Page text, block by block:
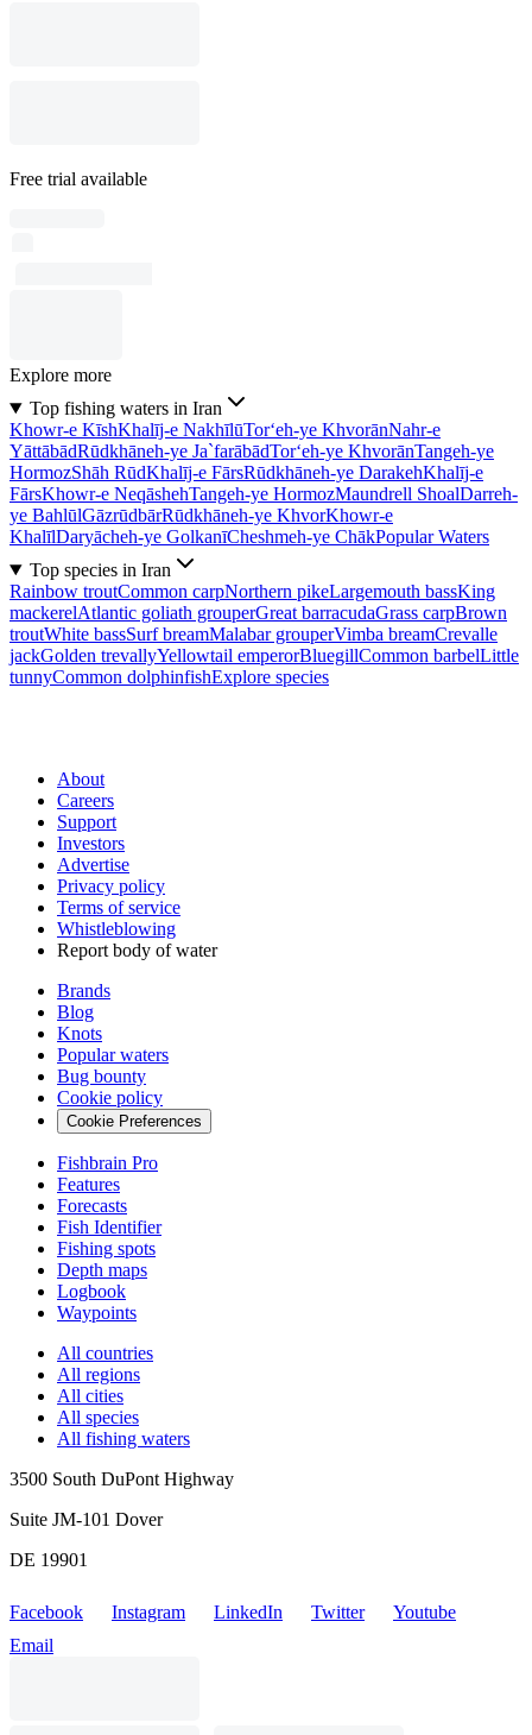
Free trial available
Explore more
Top fishing waters in Iran
Khowr-e KīshKhalīj-e NakhīlūTor‘eh-ye KhvorānNahr-e
YāttābādRūdkhāneh-ye Ja`farābādTor‘eh-ye KhvorānTangeh-ye
HormozShāh RūdKhalīj-e FārsRūdkhāneh-ye DarakehKhalīj-e
FārsKhowr-e NeqāshehTangeh-ye HormozMaundrell ShoalDarreh-
ye BahlūlGāzrūdbārRūdkhāneh-ye KhvorKhowr-e
KhalīlDaryācheh-ye GolkanīCheshmeh-ye ChākPopular Waters
Top species in Iran
Rainbow troutCommon carpNorthern pikeLargemouth bassKing
mackerelAtlantic goliath grouperGreat barracudaGrass carpBrown
troutWhite bassSurf breamMalabar grouperVimba breamCrevalle
jackGolden trevallyYellowtail emperorBluegillCommon barbelLittle
tunnyCommon dolphinfishExplore species
About
Careers
Support
Investors
Advertise
Privacy policy
Terms of service
Whistleblowing
Report body of water
Brands
Blog
Knots
Popular waters
Bug bounty
Cookie policy
Cookie Preferences
Fishbrain Pro
Features
Forecasts
Fish Identifier
Fishing spots
Depth maps
Logbook
Waypoints
All countries
All regions
All cities
All species
All fishing waters
3500 South DuPont Highway
Suite JM-101 Dover
DE 19901
Facebook Instagram LinkedIn Twitter
Youtube
Email